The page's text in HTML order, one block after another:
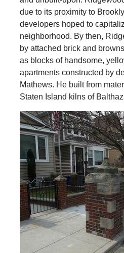
due to its proximity to
developers hoped to
neighborhood. By then,
by attached brick and
as blocks of handsome,
apartments constructed by
Mathews. He built from
Staten Island kilns of